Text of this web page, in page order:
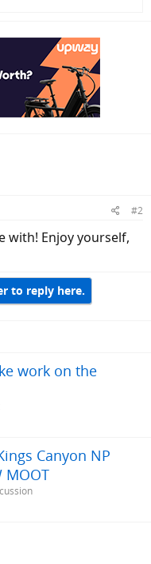
#2
with! Enjoy yourself,
to reply here.
work on the
Canyon NP
MOOT